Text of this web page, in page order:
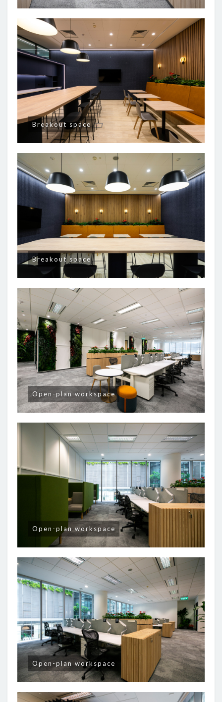
Breakout space
Breakout space
Open-plan workspace
Open-plan workspace
Open-plan workspace